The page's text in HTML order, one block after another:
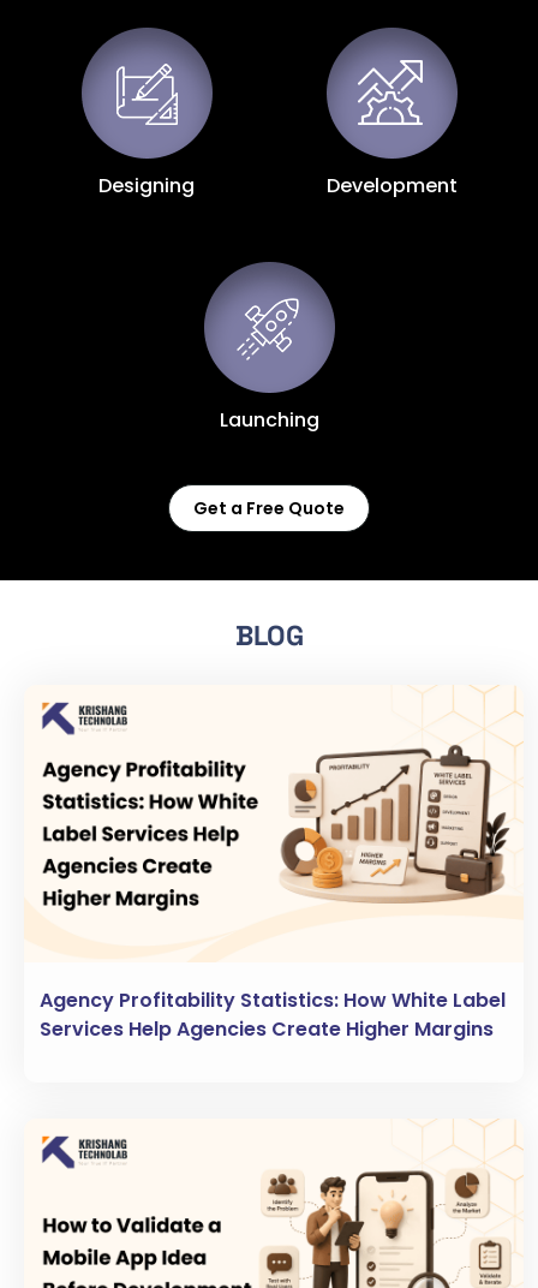
Designing Development
Launching
Get a Free Quote
BLOG
Agency Profitability Statistics: How White Label
Services Help Agencies Create Higher Margins